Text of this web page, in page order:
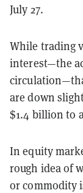
July 27.
While trading
interest—the
are down
$1.4 billion to
In equity
rough idea of
or commodity